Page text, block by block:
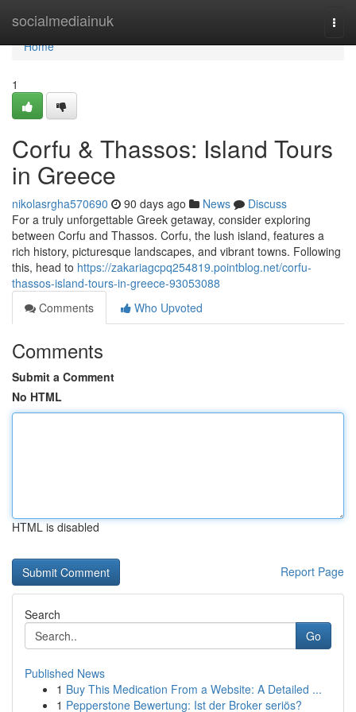
socialmediainuk
Home
Home
1
Corfu & Thassos: Island Tours
in Greece
nikolasrgha570690 90 days ago News
Discuss
For a truly unforgettable Greek getaway, consider exploring
between Corfu and Thassos. Corfu, the lush island, features a
rich history, picturesque landscapes, and vibrant towns. Following
this, head to https://zakariagcpq254819.pointblog.net/corfu-
thassos-island-tours-in-greece-93053088
Comments
Who Upvoted
Comments
Submit a Comment
No HTML
HTML is disabled
Report Page
Search
Go
Published News
1 Buy This Medication From a Website: A Detailed ...
1 Pepperstone Bewertung: Ist der Broker seriös?